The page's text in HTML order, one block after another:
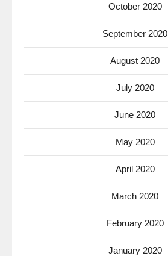
October 2020
September 2020
August 2020
July 2020
June 2020
May 2020
April 2020
March 2020
February 2020
January 2020